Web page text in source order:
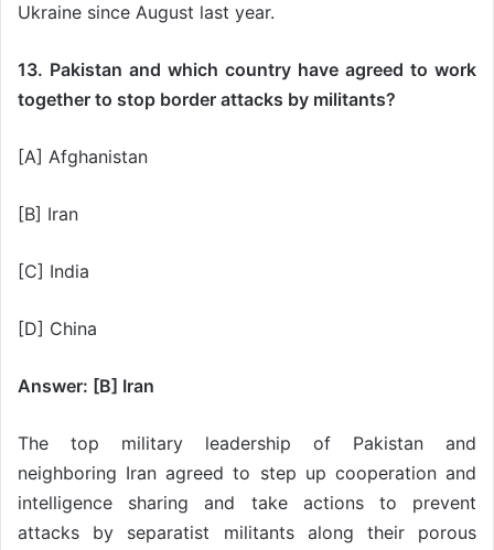
Ukraine since August last year.
13. Pakistan and which country have agreed to work
together to stop border attacks by militants?
[A] Afghanistan
[B] Iran
[C] India
[D] China
Answer: [B] Iran
The top military leadership of Pakistan and
neighboring Iran agreed to step up cooperation and
intelligence sharing and take actions to prevent
attacks by separatist militants along their porous